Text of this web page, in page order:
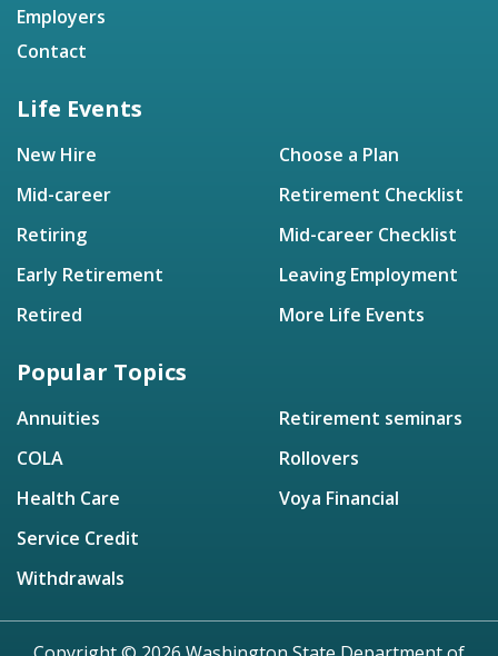
Employers
Contact
Life Events
New Hire
Mid-career
Retiring
Early Retirement
Retired
Choose a Plan
Retirement Checklist
Mid-career Checklist
Leaving Employment
More Life Events
Popular Topics
Annuities
COLA
Health Care
Service Credit
Withdrawals
Retirement seminars
Rollovers
Voya Financial